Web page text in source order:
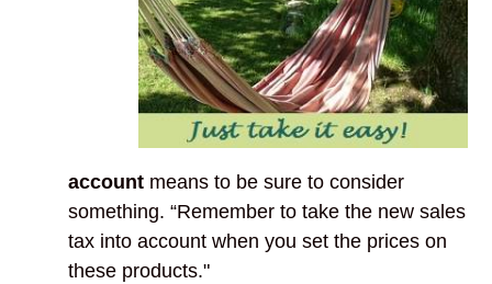
account means to be sure to consider
something. “Remember to take the new sales
tax into account when you set the prices on
these products."